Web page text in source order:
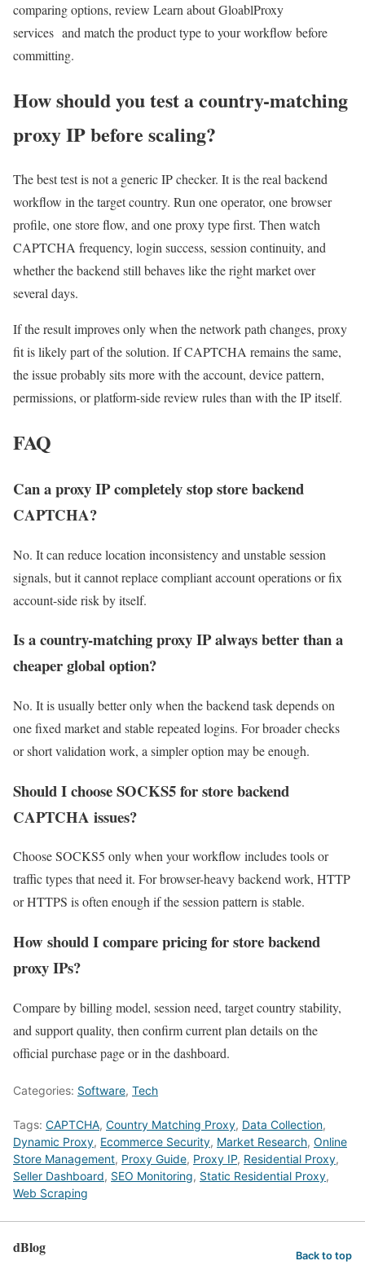
comparing options, review Learn about GloablProxy
services and match the product type to your workflow before
committing.
How should you test a country-matching
proxy IP before scaling?
The best test is not a generic IP checker. It is the real backend
workflow in the target country. Run one operator, one browser
profile, one store flow, and one proxy type first. Then watch
CAPTCHA frequency, login success, session continuity, and
whether the backend still behaves like the right market over
several days.
If the result improves only when the network path changes, proxy
fit is likely part of the solution. If CAPTCHA remains the same,
the issue probably sits more with the account, device pattern,
permissions, or platform-side review rules than with the IP itself.
FAQ
Can a proxy IP completely stop store backend
CAPTCHA?
No. It can reduce location inconsistency and unstable session
signals, but it cannot replace compliant account operations or fix
account-side risk by itself.
Is a country-matching proxy IP always better than a
cheaper global option?
No. It is usually better only when the backend task depends on
one fixed market and stable repeated logins. For broader checks
or short validation work, a simpler option may be enough.
Should I choose SOCKS5 for store backend
CAPTCHA issues?
Choose SOCKS5 only when your workflow includes tools or
traffic types that need it. For browser-heavy backend work, HTTP
or HTTPS is often enough if the session pattern is stable.
How should I compare pricing for store backend
proxy IPs?
Compare by billing model, session need, target country stability,
and support quality, then confirm current plan details on the
official purchase page or in the dashboard.
Categories: Software, Tech
Tags: CAPTCHA, Country Matching Proxy, Data Collection,
Dynamic Proxy, Ecommerce Security, Market Research, Online
Store Management, Proxy Guide, Proxy IP, Residential Proxy,
Seller Dashboard, SEO Monitoring, Static Residential Proxy,
Web Scraping
dBlog Back to top